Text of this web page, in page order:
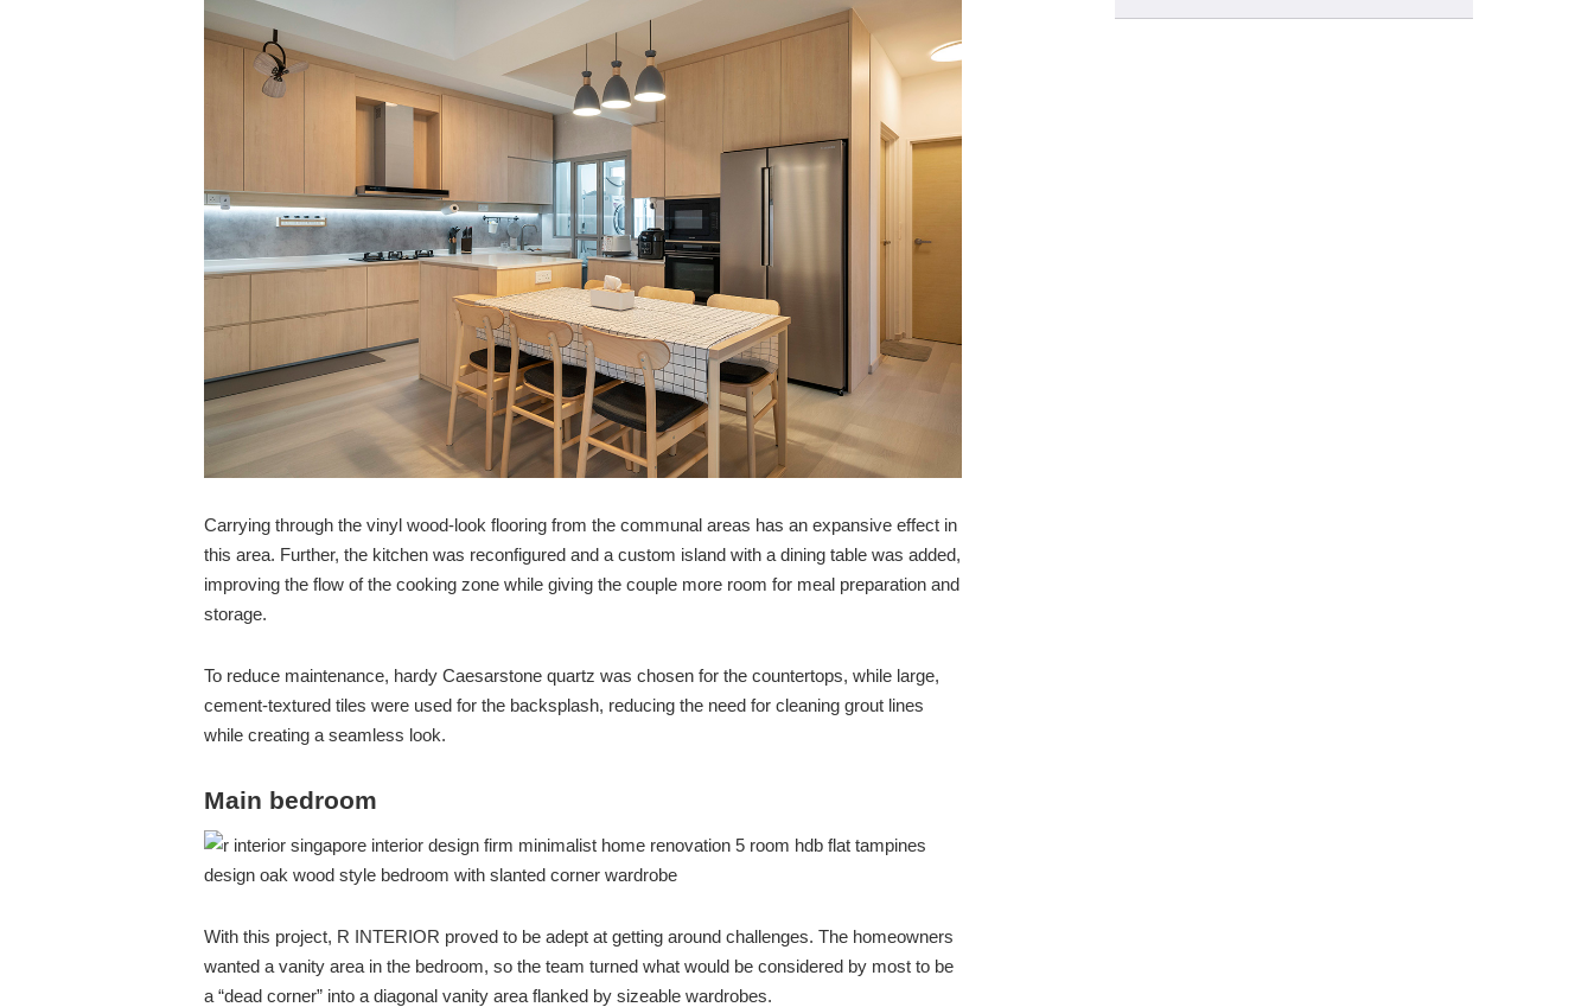
Carrying through the vinyl wood-look flooring from the communal areas has an expansive effect in
this area. Further, the kitchen was reconfigured and a custom island with a dining table was added,
improving the flow of the cooking zone while giving the couple more room for meal preparation and
storage.
To reduce maintenance, hardy Caesarstone quartz was chosen for the countertops, while large,
cement-textured tiles were used for the backsplash, reducing the need for cleaning grout lines
while creating a seamless look.
Main bedroom
With this project, R INTERIOR proved to be adept at getting around challenges. The homeowners
wanted a vanity area in the bedroom, so the team turned what would be considered by most to be
a “dead corner” into a diagonal vanity area flanked by sizeable wardrobes.